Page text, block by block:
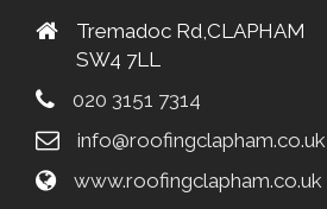
Tremadoc Rd,CLAPHAM
SW4 7LL
020 3151 7314
info@roofingclapham.co.uk
www.roofingclapham.co.uk